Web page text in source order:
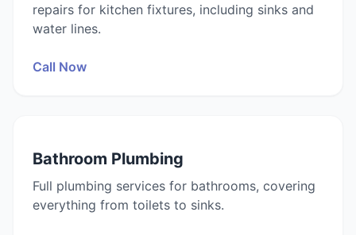
repairs for kitchen fixtures, including sinks and
water lines.
Call Now
Bathroom Plumbing
Full plumbing services for bathrooms, covering
everything from toilets to sinks.